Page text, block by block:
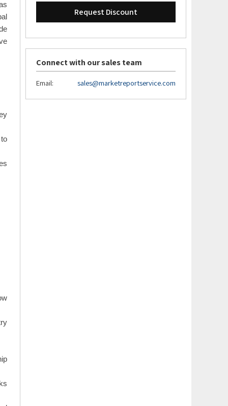
Request Discount
Connect with our sales team
Email: sales@marketreportservice.com